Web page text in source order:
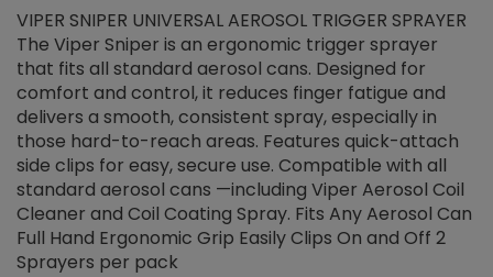
VIPER SNIPER UNIVERSAL AEROSOL TRIGGER SPRAYER
The Viper Sniper is an ergonomic trigger sprayer
that fits all standard aerosol cans. Designed for
comfort and control, it reduces finger fatigue and
delivers a smooth, consistent spray, especially in
those hard-to-reach areas. Features quick-attach
side clips for easy, secure use. Compatible with all
standard aerosol cans —including Viper Aerosol Coil
Cleaner and Coil Coating Spray. Fits Any Aerosol Can
Full Hand Ergonomic Grip Easily Clips On and Off 2
Sprayers per pack